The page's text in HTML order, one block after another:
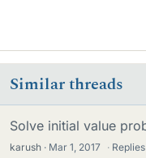
Similar threads
Solve initial value
karush Mar 1, 2017 ·